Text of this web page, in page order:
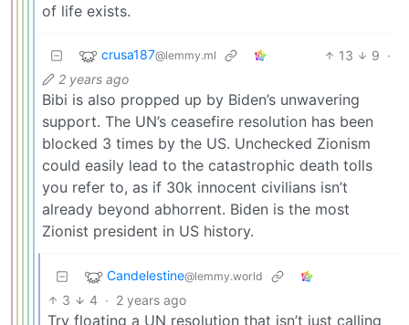
of life exists.
crusa187@lemmy.ml 13 9 ·
2 years ago
Bibi is also propped up by Biden’s unwavering
support. The UN’s ceasefire resolution has been
blocked 3 times by the US. Unchecked Zionism
could easily lead to the catastrophic death tolls
you refer to, as if 30k innocent civilians isn’t
already beyond abhorrent. Biden is the most
Zionist president in US history.
Candelestine@lemmy.world
3 4 · 2 years ago
Try floating a UN resolution that isn’t just calling